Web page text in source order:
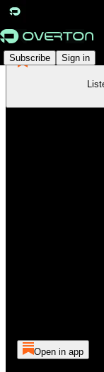
Subscribe Sign in
Open in app